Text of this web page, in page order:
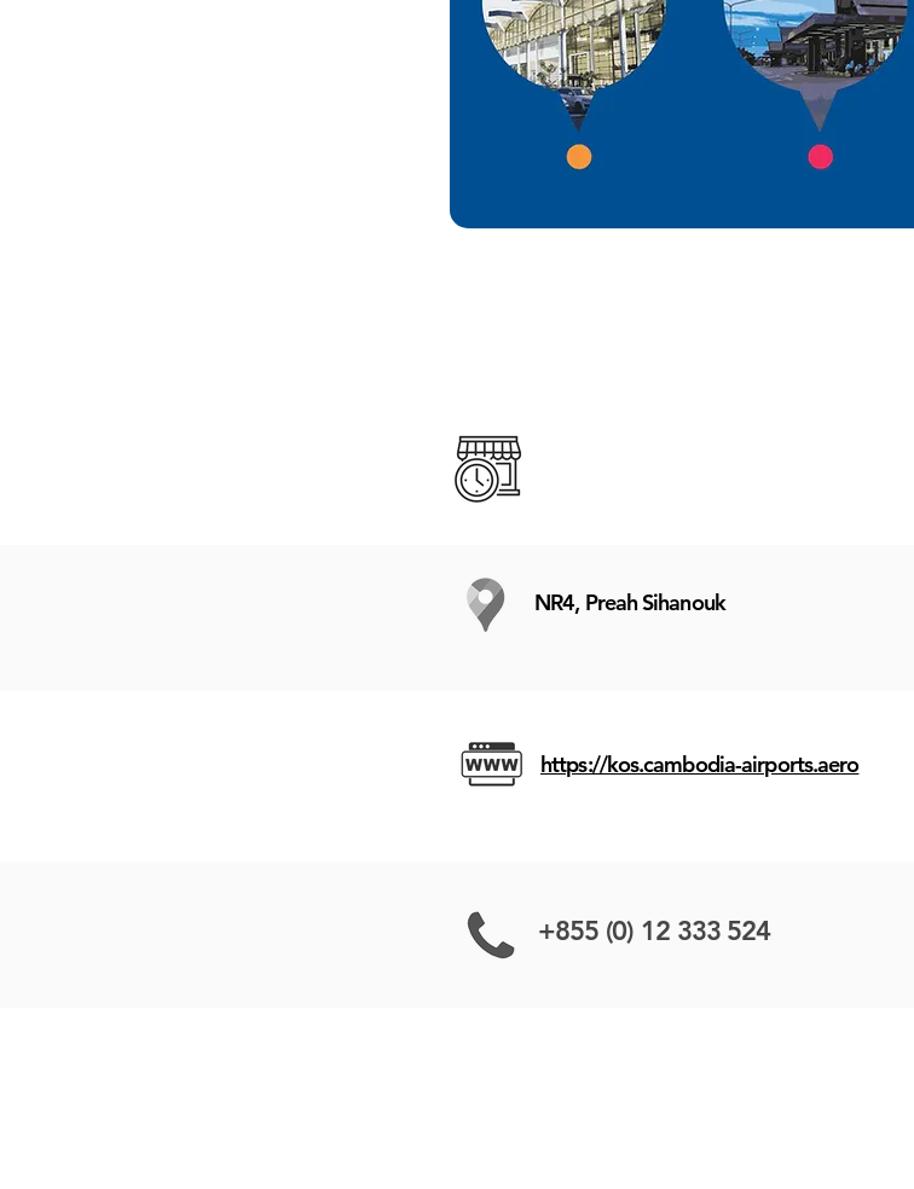
NR4, Preah Sihanouk
https://kos.cambodia-airports.aero
+855 (0) 12 333 524